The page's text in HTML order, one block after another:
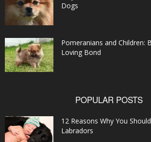
Dogs
Pomeranians and Children:
Loving Bond
POPULAR POSTS
12 Reasons Why You
Labradors